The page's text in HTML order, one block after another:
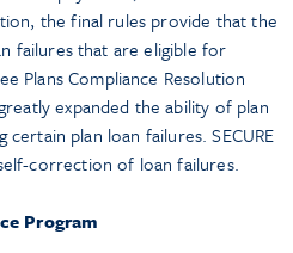
the final rules provide that the
failures that are eligible for
Plans Compliance Resolution
expanded the ability of plan
plan loan failures. SECURE
correction of loan failures.
Program